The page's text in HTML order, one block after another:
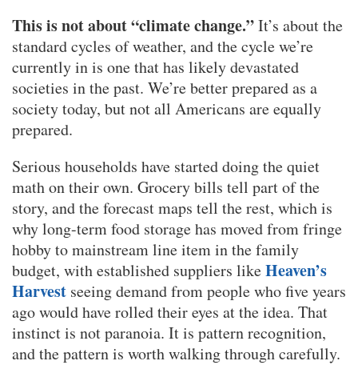
This is not about “climate change.”It’s about the
standard cycles of weather, and the cycle we’re
currently in is one that has likely devastated
societies in the past. We’re better prepared as a
society today, but not all Americans are equally
prepared.
Serious households have started doing the quiet
math on their own. Grocery bills tell part of the
story, and the forecast maps tell the rest, which is
why long-term food storage has moved from fringe
hobby to mainstream line item in the family
budget, with established suppliers likeHeaven’s
Harvest seeing demand from people who five years
ago would have rolled their eyes at the idea. That
instinct is not paranoia. It is pattern recognition,
and the pattern is worth walking through carefully.